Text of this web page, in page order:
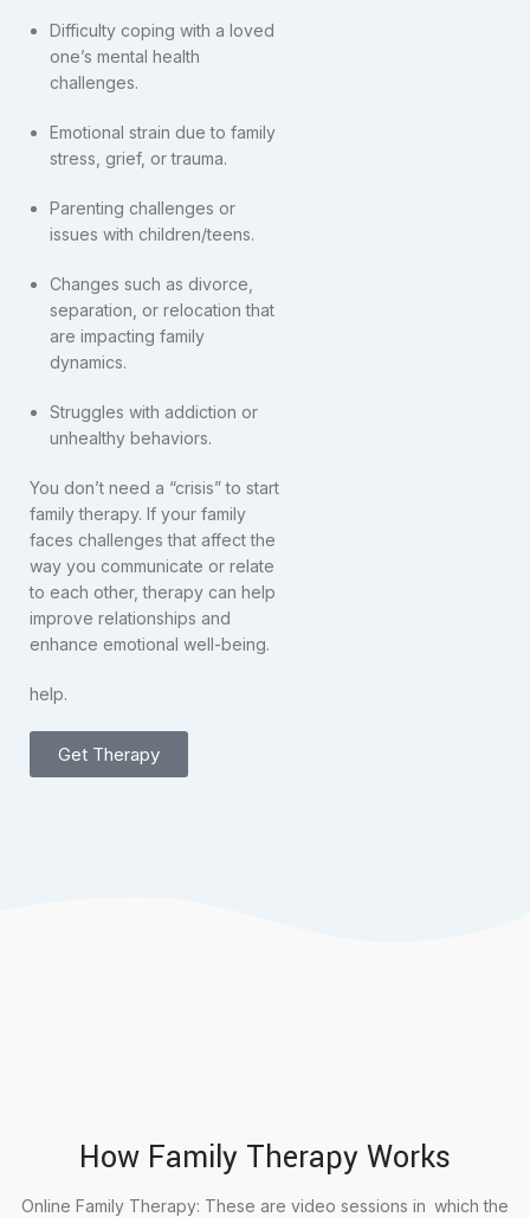
Difficulty coping with a loved
one’s mental health
challenges.
Emotional strain due to family
stress, grief, or trauma.
Parenting challenges or
issues with children/teens.
Changes such as divorce,
separation, or relocation that
are impacting family
dynamics.
Struggles with addiction or
unhealthy behaviors.
You don’t need a “crisis” to start
family therapy. If your family
faces challenges that affect the
way you communicate or relate
to each other, therapy can help
improve relationships and
enhance emotional well-being.
help.
Get Therapy
How Family Therapy Works
Online Family Therapy: These are video sessions in which the